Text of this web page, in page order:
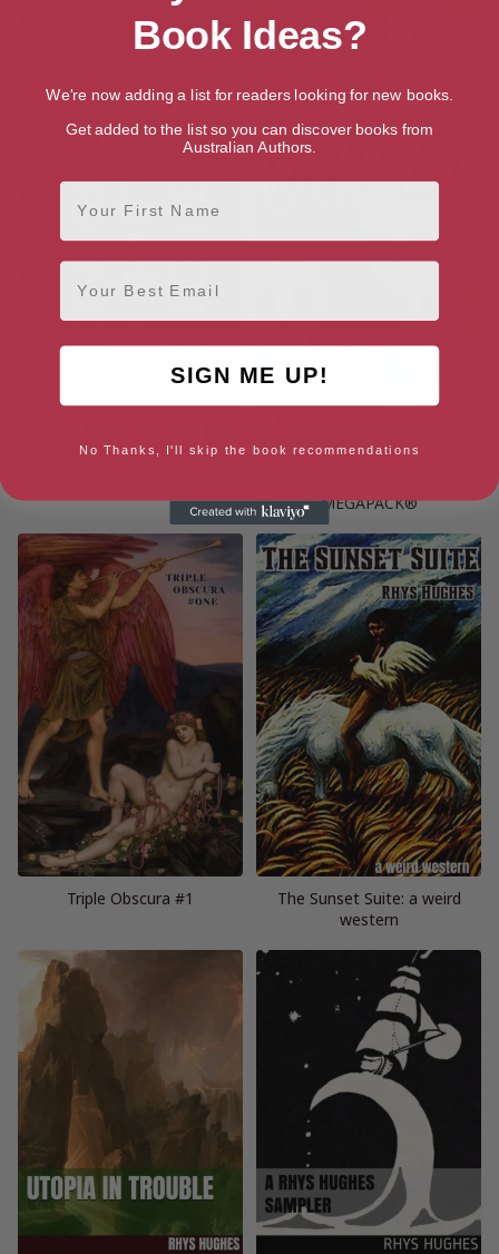
Endurance
MEGAPACK®
Triple Obscura #1
The Sunset Suite: a weird
western
Book Ideas?
We're now adding a list for readers looking for new books.
Get added to the list so you can discover books from
Australian Authors.
First Name
Email
SIGN ME UP!
No Thanks, I'll skip the book recommendations